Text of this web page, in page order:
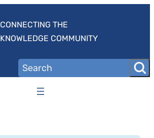
CONNECTING THE
KNOWLEDGE COMMUNITY